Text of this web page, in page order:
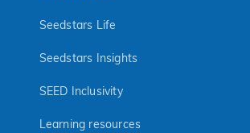
Seedstars Life
Seedstars Insights
SEED Inclusivity
Learning resources